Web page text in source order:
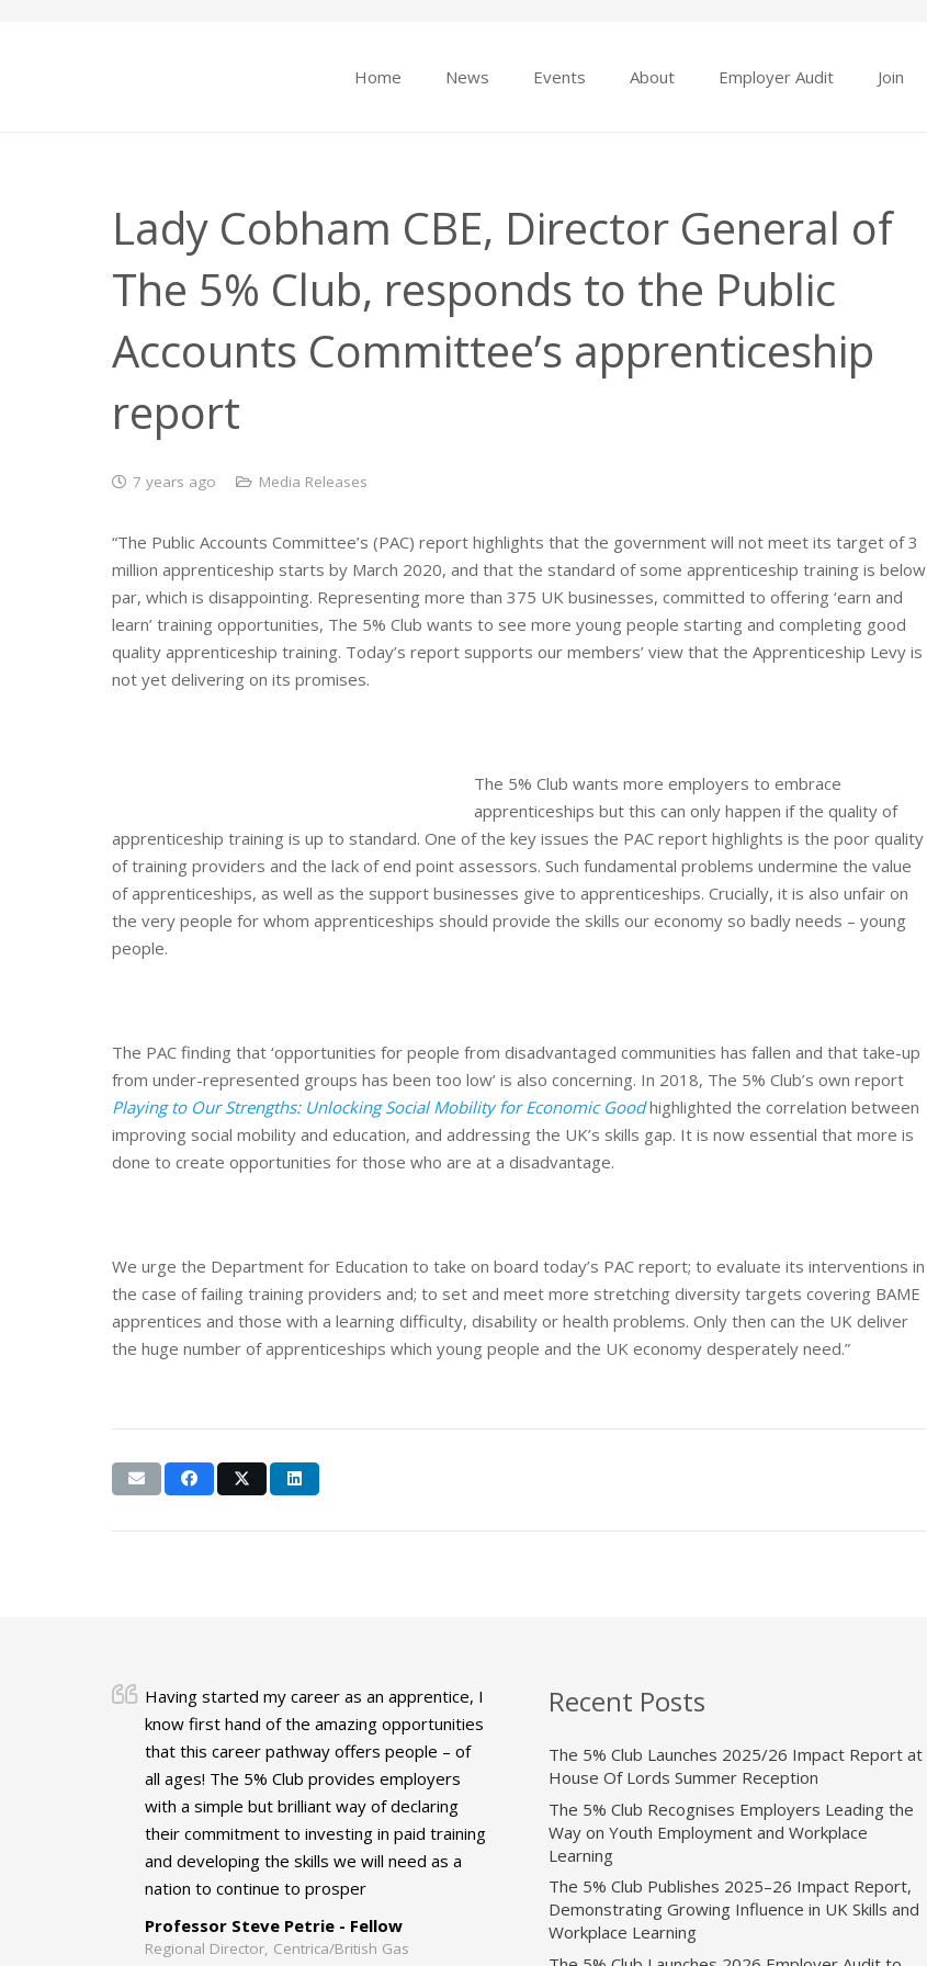
Home News Events About Employer Audit Join
Lady Cobham CBE, Director General of
The 5% Club, responds to the Public
Accounts Committee’s apprenticeship
report
7 years ago Media Releases
“The Public Accounts Committee’s (PAC) report highlights that the government will not meet its target of 3
million apprenticeship starts by March 2020, and that the standard of some apprenticeship training is below
par, which is disappointing. Representing more than 375 UK businesses, committed to offering ‘earn and
learn’ training opportunities, The 5% Club wants to see more young people starting and completing good
quality apprenticeship training. Today’s report supports our members’ view that the Apprenticeship Levy is
not yet delivering on its promises.
The 5% Club wants more employers to embrace
apprenticeships but this can only happen if the quality of
apprenticeship training is up to standard. One of the key issues the PAC report highlights is the poor quality
of training providers and the lack of end point assessors. Such fundamental problems undermine the value
of apprenticeships, as well as the support businesses give to apprenticeships. Crucially, it is also unfair on
the very people for whom apprenticeships should provide the skills our economy so badly needs – young
people.
The PAC finding that ‘opportunities for people from disadvantaged communities has fallen and that take-up
from under-represented groups has been too low’ is also concerning. In 2018, The 5% Club’s own report
Playing to Our Strengths: Unlocking Social Mobility for Economic Good highlighted the correlation between
improving social mobility and education, and addressing the UK’s skills gap. It is now essential that more is
done to create opportunities for those who are at a disadvantage.
We urge the Department for Education to take on board today’s PAC report; to evaluate its interventions in
the case of failing training providers and; to set and meet more stretching diversity targets covering BAME
apprentices and those with a learning difficulty, disability or health problems. Only then can the UK deliver
the huge number of apprenticeships which young people and the UK economy desperately need.”
Having started my career as an apprentice, I
know first hand of the amazing opportunities
that this career pathway offers people – of
all ages! The 5% Club provides employers
with a simple but brilliant way of declaring
their commitment to investing in paid training
and developing the skills we will need as a
nation to continue to prosper
Professor Steve Petrie - Fellow
Regional Director, Centrica/British Gas
Recent Posts
The 5% Club Launches 2025/26 Impact Report at
House Of Lords Summer Reception
The 5% Club Recognises Employers Leading the
Way on Youth Employment and Workplace
Learning
The 5% Club Publishes 2025–26 Impact Report,
Demonstrating Growing Influence in UK Skills and
Workplace Learning